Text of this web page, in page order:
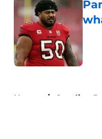
Home / Carolina